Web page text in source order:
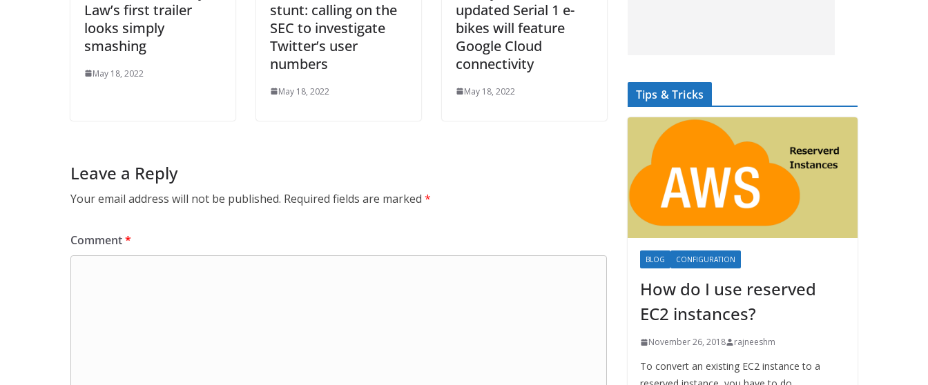
Law’s first trailer
looks simply
smashing
May 18, 2022
stunt: calling on the
SEC to investigate
Twitter’s user
numbers
May 18, 2022
updated Serial 1 e-
bikes will feature
Google Cloud
connectivity
May 18, 2022
Leave a Reply
Your email address will not be published. Required fields are marked *
Comment*
Tips & Tricks
BLOG CONFIGURATION
How do I use reserved
EC2 instances?
November 26, 2018 rajneeshm
To convert an existing EC2 instance to a